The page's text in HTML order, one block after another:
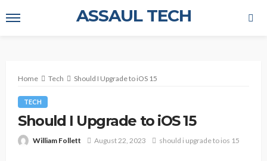
ASSAUL TECH
Home Tech Should I Upgrade to iOS 15
TECH
Should I Upgrade to iOS 15
William Follett August 22, 2023 should i upgrade to ios 15